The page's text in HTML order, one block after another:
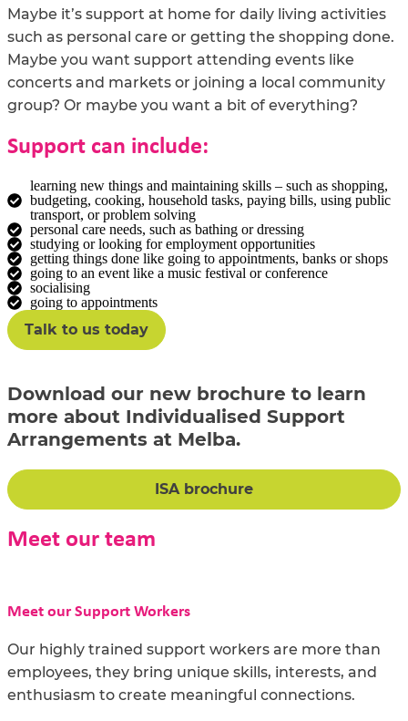
Maybe it’s support at home for daily living activities
such as personal care or getting the shopping done.
Maybe you want support attending events like
concerts and markets or joining a local community
group? Or maybe you want a bit of everything?
Support can include:
learning new things and maintaining skills – such as shopping,
budgeting, cooking, household tasks, paying bills, using public
transport, or problem solving
personal care needs, such as bathing or dressing
studying or looking for employment opportunities
getting things done like going to appointments, banks or shops
going to an event like a music festival or conference
socialising
going to appointments
Talk to us today
Download our new brochure to learn
more about Individualised Support
Arrangements at Melba.
ISA brochure
Meet our team
Meet our Support Workers
Our highly trained support workers are more than
employees, they bring unique skills, interests, and
enthusiasm to create meaningful connections.